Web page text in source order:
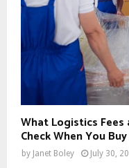
What Logistics Fees
Check When You
by Janet Boley July 30,